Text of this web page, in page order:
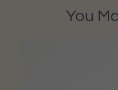
You